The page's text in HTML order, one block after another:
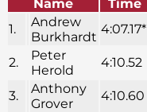
Name
Time
1.
Andrew
Burkhardt
4:07.17*
2.
Peter
Herold
4:10.52
3.
Anthony
Grover
4:10.60